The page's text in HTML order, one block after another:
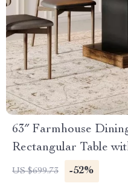
63″ Farmhouse
Rectangular Table
US $699.73 -52%